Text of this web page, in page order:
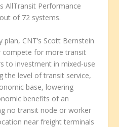
AllTransit Performance
of 72 systems.
CNT’s Scott Bernstein
compete for more transit
to investment in mixed-use
the level of transit service,
base, lowering
benefits of an
no transit node or worker
near freight terminals